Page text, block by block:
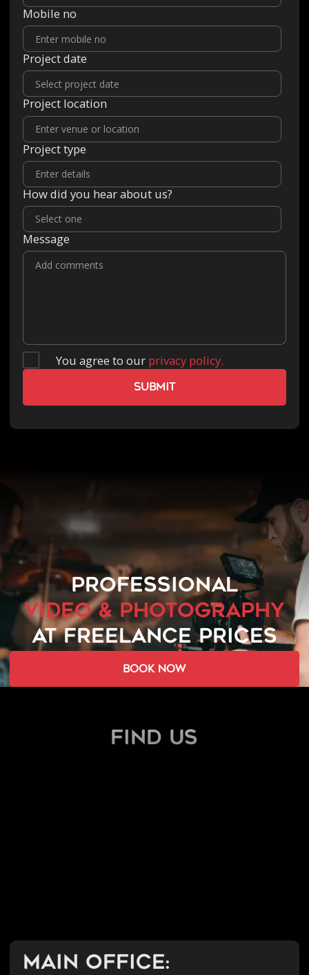
Mobile no
Project date
Project location
Project type
How did you hear about us?
Message
You agree to our privacy policy.
PROFESSIONAL
VIDEO & PHOTOGRAPHY
AT FREELANCE PRICES
book now
find us
Main office: